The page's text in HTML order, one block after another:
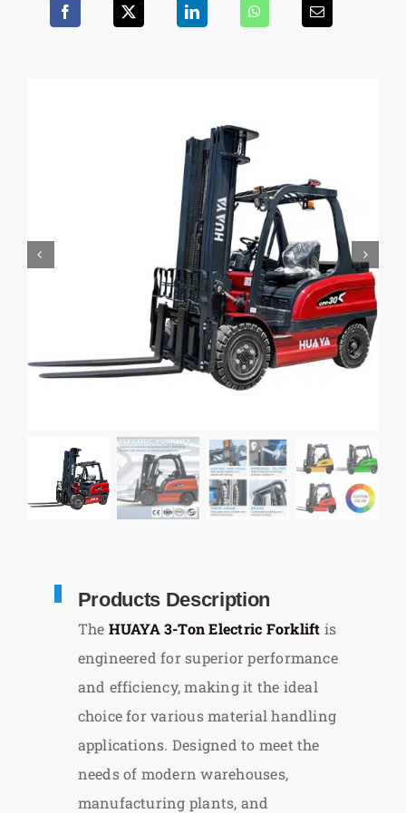
Products Description
The HUAYA 3-Ton Electric Forklift is
engineered for superior performance
and efficiency, making it the ideal
choice for various material handling
applications. Designed to meet the
needs of modern warehouses,
manufacturing plants, and